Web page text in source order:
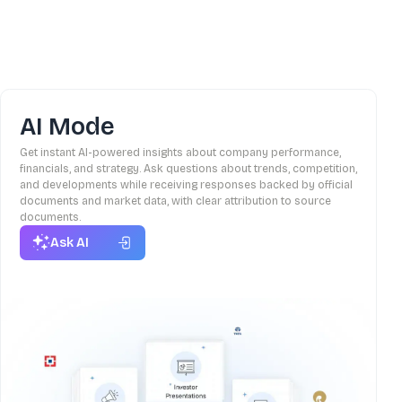
AI Mode
Get instant AI-powered insights about company performance,
financials, and strategy. Ask questions about trends, competition,
and developments while receiving responses backed by official
documents and market data, with clear attribution to source
documents.
Ask AI